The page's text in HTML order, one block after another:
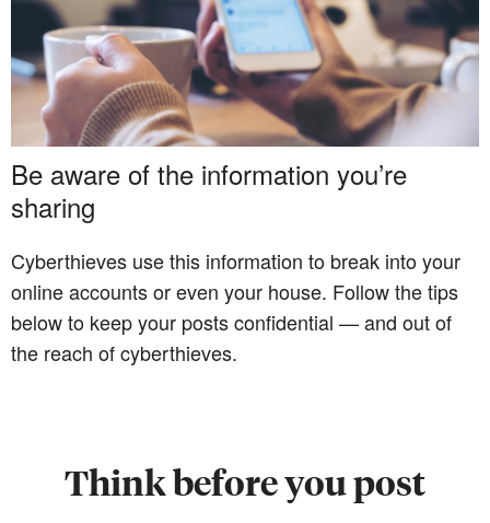
Be aware of the information you’re
sharing
Cyberthieves use this information to break into your
online accounts or even your house. Follow the tips
below to keep your posts confidential — and out of
the reach of cyberthieves.
Think before you post